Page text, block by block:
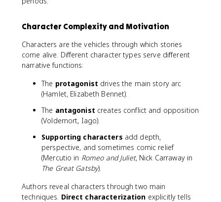
Character Complexity and Motivation
Characters are the vehicles through which stories
come alive. Different character types serve different
narrative functions:
The protagonist drives the main story arc
(Hamlet, Elizabeth Bennet).
The antagonist creates conflict and opposition
(Voldemort, Iago).
Supporting characters add depth,
perspective, and sometimes comic relief
(Mercutio in Romeo and Juliet, Nick Carraway in
The Great Gatsby).
Authors reveal characters through two main
techniques. Direct characterization explicitly tells